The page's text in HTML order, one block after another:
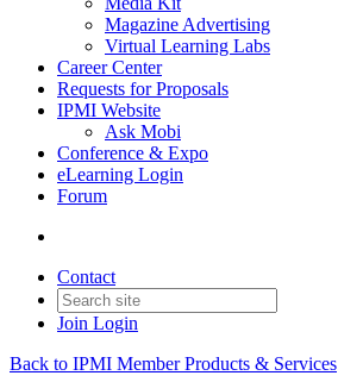
Magazine Advertising
Virtual Learning Labs
Career Center
Requests for Proposals
IPMI Website
Ask Mobi
Conference & Expo
eLearning Login
Forum
Contact
Join Login
Back to IPMI Member Products & Services